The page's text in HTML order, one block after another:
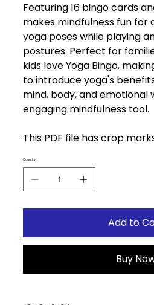
Featuring 16 bingo cards
makes mindfulness fun for
yoga poses while playing
postures. Perfect for
kids love Yoga Bingo,
to introduce yoga's
mind, body, and
engaging mindfulness tool.
This PDF file has crop
Quantity
Add to
Buy